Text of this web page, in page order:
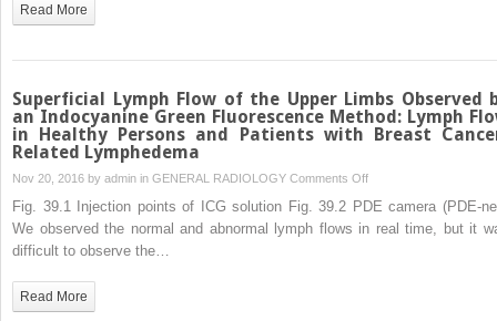
Coronary
Artery
Bypass
Surgery
Read More
Superficial Lymph Flow of the Upper Limbs Observed
an Indocyanine Green Fluorescence Method: Lymph
in Healthy Persons and Patients with Breast
Related Lymphedema
Nov 20, 2016 by admin in GENERAL RADIOLOGY Comments Offon
Superficial
Lymph
Fig. 39.1 Injection points of ICG solution Fig. 39.2 PDE camera (PDE-
We observed the normal and abnormal lymph flows in real time, but it
difficult to observe the…
Read More